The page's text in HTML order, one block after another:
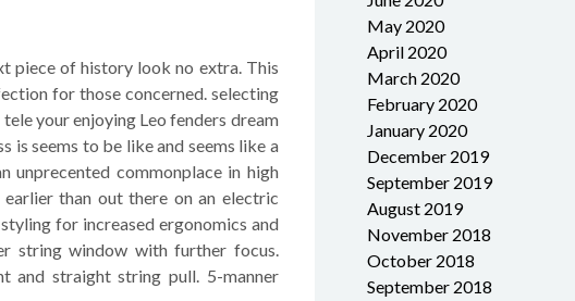
piece of history look no extra. This
for those concerned. selecting
your enjoying Leo fenders dream
is seems to be like and seems like a
unprecented commonplace in high
than out there on an electric
for increased ergonomics and
string window with further focus.
and straight string pull. 5-manner
May 2020
April 2020
March 2020
February 2020
January 2020
December 2019
September 2019
August 2019
November 2018
October 2018
September 2018